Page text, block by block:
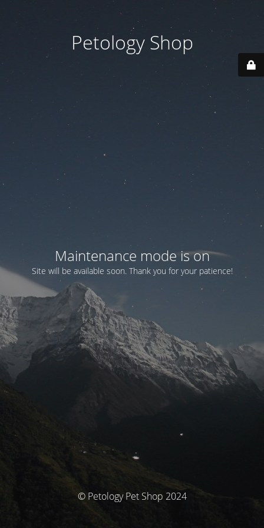
Petology Shop
Maintenance mode is on
Site will be available soon. Thank you for your patience!
© Petology Pet Shop 2024